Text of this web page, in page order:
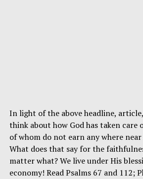
In light of the above headline,
think about how God has taken care
of whom do not earn any where
What does that say for the
matter what? We live under His
economy! Read Psalms 67 and 112;